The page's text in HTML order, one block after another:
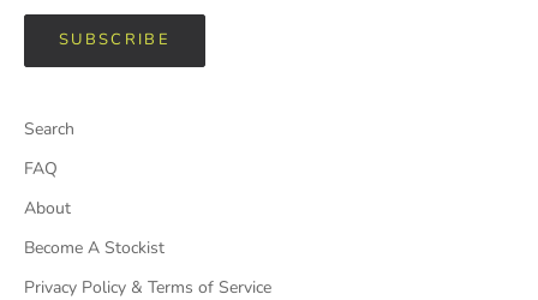
SUBSCRIBE
Search
FAQ
About
Become A Stockist
Privacy Policy & Terms of Service